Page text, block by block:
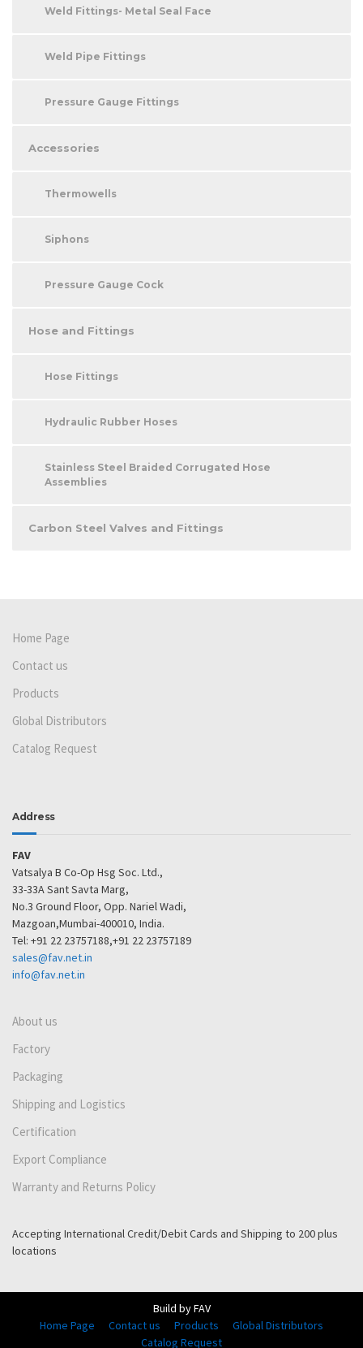
Weld Fittings- Metal Seal Face
Weld Pipe Fittings
Pressure Gauge Fittings
Accessories
Thermowells
Siphons
Pressure Gauge Cock
Hose and Fittings
Hose Fittings
Hydraulic Rubber Hoses
Stainless Steel Braided Corrugated Hose
Assemblies
Carbon Steel Valves and Fittings
Home Page
Contact us
Products
Global Distributors
Catalog Request
Address
FAV
Vatsalya B Co-Op Hsg Soc. Ltd.,
33-33A Sant Savta Marg,
No.3 Ground Floor, Opp. Nariel Wadi,
Mazgoan,Mumbai-400010, India.
Tel: +91 22 23757188,+91 22 23757189
sales@fav.net.in
info@fav.net.in
About us
Factory
Packaging
Shipping and Logistics
Certification
Export Compliance
Warranty and Returns Policy
Accepting International Credit/Debit Cards and Shipping to 200 plus
locations
Build by FAV
Home Page
Contact us Products
Global Distributors
Catalog Request